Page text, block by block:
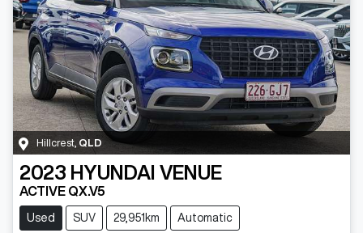
Hillcrest QLD
2023 HYUNDAI VENUE
ACTIVE QX.V5
Used SUV 29,951km Automatic